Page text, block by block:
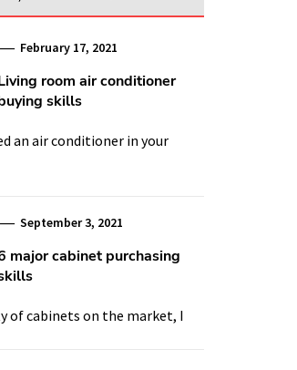
February 17, 2021
room air conditioner
skills
an air conditioner in your
September 3, 2021
major cabinet purchasing
of cabinets on the market, I